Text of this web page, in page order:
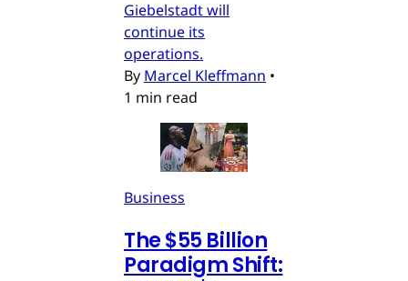
Giebelstadt will
continue its
operations.
By Marcel Kleffmann •
1 min read
Business
The $55 Billion
Paradigm Shift: